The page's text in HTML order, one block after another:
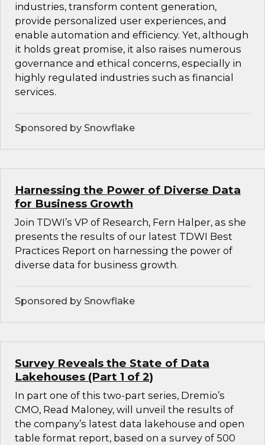
industries, transform content generation,
provide personalized user experiences, and
enable automation and efficiency. Yet, although
it holds great promise, it also raises numerous
governance and ethical concerns, especially in
highly regulated industries such as financial
services.
Sponsored by Snowflake
Harnessing the Power of Diverse Data
for Business Growth
Join TDWI’s VP of Research, Fern Halper, as she
presents the results of our latest TDWI Best
Practices Report on harnessing the power of
diverse data for business growth.
Sponsored by Snowflake
Survey Reveals the State of Data
Lakehouses (Part 1 of 2)
In part one of this two-part series, Dremio’s
CMO, Read Maloney, will unveil the results of
the company’s latest data lakehouse and open
table format report, based on a survey of 500